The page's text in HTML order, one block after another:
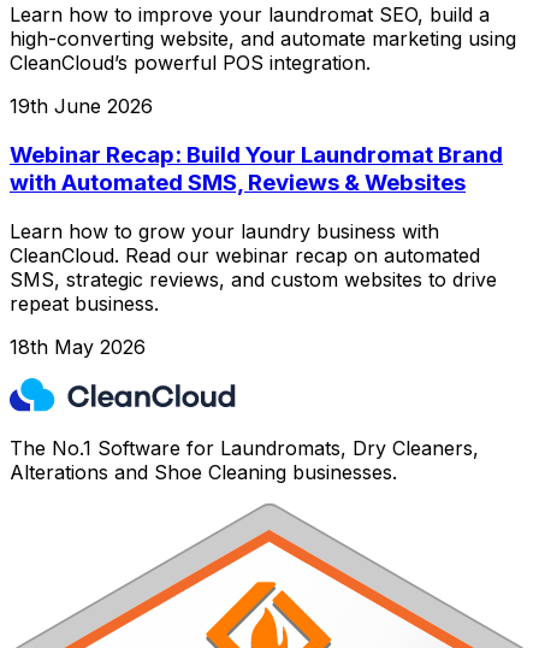
Learn how to improve your laundromat SEO, build a
high-converting website, and automate marketing using
CleanCloud’s powerful POS integration.
19th June 2026
Webinar Recap: Build Your Laundromat Brand
with Automated SMS, Reviews & Websites
Learn how to grow your laundry business with
CleanCloud. Read our webinar recap on automated
SMS, strategic reviews, and custom websites to drive
repeat business.
18th May 2026
The No.1 Software for Laundromats, Dry Cleaners,
Alterations and Shoe Cleaning businesses.